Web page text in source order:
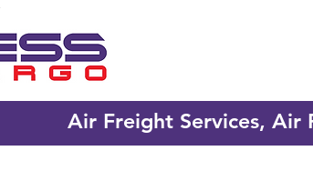
Air Freight Services, Air